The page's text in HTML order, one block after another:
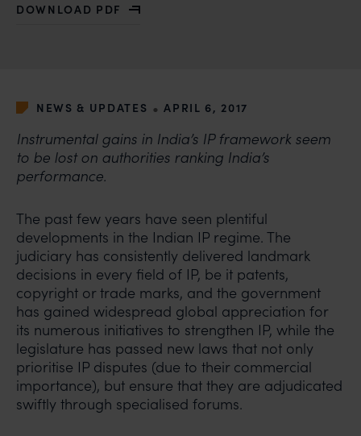
DOWNLOAD PDF
WITH RESHAPING THE PERCEPTION OF INDIAN IP
NEWS & UPDATES • APRIL 6, 2017
Instrumental gains in India’s IP framework seem
to be lost on authorities ranking India’s
performance.
The past few years have seen plentiful
developments in the Indian IP regime. The
judiciary has consistently delivered landmark
decisions in every field of IP, be it patents,
copyright or trade marks, and the government
has gained widespread global appreciation for
its numerous initiatives to strengthen IP, while the
legislature has passed new laws that not only
prioritise IP disputes (due to their commercial
importance), but ensure that they are adjudicated
swiftly through specialised forums.